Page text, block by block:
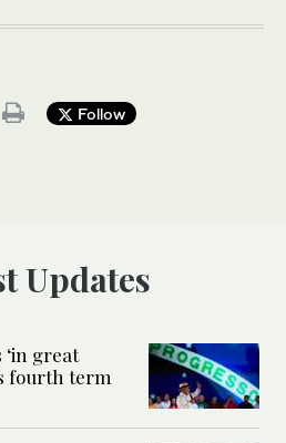
Follow
Updates
‘in great
fourth term